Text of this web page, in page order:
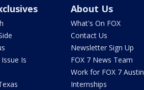
Is
About Us
What's On FOX
Contact Us
Newsletter Sign Up
FOX 7 News Team
Work for FOX 7 Austin
Internships